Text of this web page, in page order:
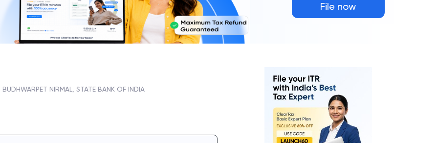
File now
BUDHWARPET NIRMAL, STATE BANK OF INDIA